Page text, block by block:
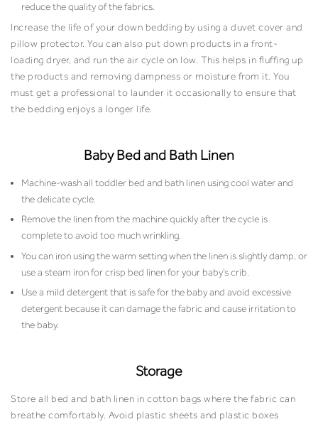
reduce the quality of the fabrics.
Increase the life of your down bedding by using a duvet cover and
pillow protector. You can also put down products in a front-
loading dryer, and run the air cycle on low. This helps in fluffing up
the products and removing dampness or moisture from it. You
must get a professional to launder it occasionally to ensure that
the bedding enjoys a longer life.
Baby Bed and Bath Linen
Machine-wash all toddler bed and bath linen using cool water and
the delicate cycle.
Remove the linen from the machine quickly after the cycle is
complete to avoid too much wrinkling.
You can iron using the warm setting when the linen is slightly damp, or
use a steam iron for crisp bed linen for your baby’s crib.
Use a mild detergent that is safe for the baby and avoid excessive
detergent because it can damage the fabric and cause irritation to
the baby.
Storage
Store all bed and bath linen in cotton bags where the fabric can
breathe comfortably. Avoid plastic sheets and plastic boxes